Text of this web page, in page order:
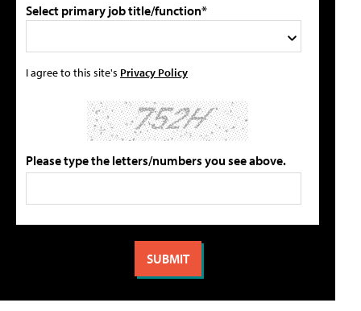
Select primary job title/function*
I agree to this site's Privacy Policy
Please type the letters/numbers you see above.